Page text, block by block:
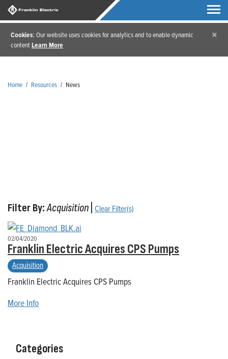
Cookies: Our website uses cookies for analytics and to enable dynamic
contentLearn More
×
Home / Resources / News
Filter By:Acquisition Clear Filter(s)
02/04/2020
Franklin Electric Acquires CPS Pumps
Acquisition
Franklin Electric Acquires CPS Pumps
More Info
Categories